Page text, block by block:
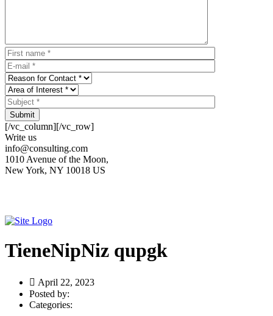
Submit
[/vc_column][/vc_row]
Write us
info@consulting.com
1010 Avenue of the Moon,
New York, NY 10018 US
TieneNipNiz qupgk
April 22, 2023
Posted by:
Categories: